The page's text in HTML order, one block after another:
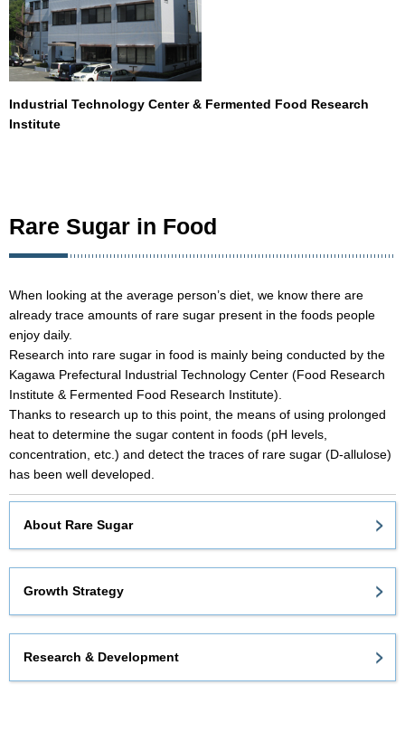
Industrial Technology Center & Fermented Food Research
Institute
Rare Sugar in Food
When looking at the average person’s diet, we know there are
already trace amounts of rare sugar present in the foods people
enjoy daily.
Research into rare sugar in food is mainly being conducted by the
Kagawa Prefectural Industrial Technology Center (Food Research
Institute & Fermented Food Research Institute).
Thanks to research up to this point, the means of using prolonged
heat to determine the sugar content in foods (pH levels,
concentration, etc.) and detect the traces of rare sugar (D-allulose)
has been well developed.
About Rare Sugar
Growth Strategy
Research & Development